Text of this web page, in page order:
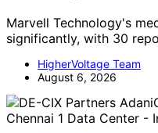
Marvell Technology's
significantly, with 30
HigherVoltage Team
August 6, 2026